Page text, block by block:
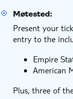
Møtested:
Present your
entry to the
Empire
American
Plus, three of